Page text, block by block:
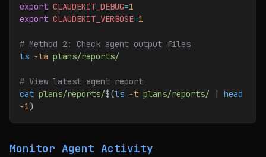
export CLAUDEKIT_DEBUG=1
export CLAUDEKIT_VERBOSE=1
# Method 2: Check agent output files
ls -la plans/reports/
# View latest agent report
cat plans/reports/$(ls -t plans/reports/ | head
-1)
Monitor Agent Activity